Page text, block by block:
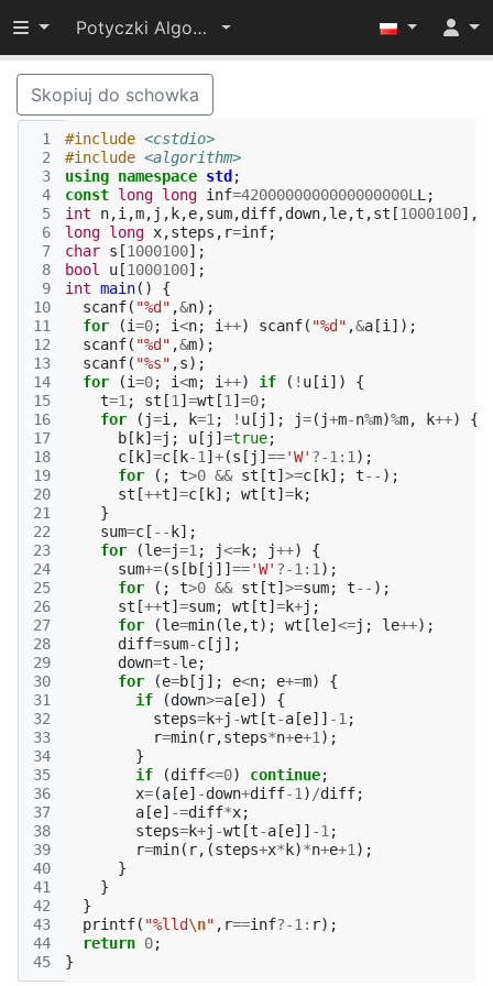
Przełącz widoczność menu
Potyczki Algorytmiczne 2015
Skopiuj do schowka
1
2
3
4
5
6
7
8
9
10
11
12
13
14
15
16
17
18
19
20
21
22
23
24
25
26
27
28
29
30
31
32
33
34
35
36
37
38
39
40
41
42
43
44
45
#include <cstdio>
#include <algorithm>
using namespace std ;
const long long inf=4200000000000000000L L ;
int
n,i ,m, j , k,e,sum,diff,down,le,t ,st [1000100],
long long x,steps , r=inf;
char s [1000100];
bool
u [1000100];
int main()
{
scanf( "%d" ,&n);
for
(i=0; i<n; i++) scanf( "%d" ,&a [i ]);
scanf( "%d" ,&m);
scanf( "%s" ,s);
for
(i=0; i<m; i++) if ( ! u [i ])
{
t=1 ; st [1 ] =wt [1 ] =0;
for
( j=i , k=1 ; ! u [ j ]; j=( j+m-n%m)%m, k++)
{
b [ k] =j ; u [ j ] =true;
c [ k] =c [ k-1 ] +(s [ j ] =='W' ?-1 : 1 );
for
(; t>0 && st [t] >=c [ k]; t-- );
st [++t] =c [ k]; wt [t] =k;
}
sum=c [ -- k];
for
(le=j=1 ; j<=k; j++)
{
sum+=(s [ b [ j ]] =='W' ?-1 : 1 );
for
(; t>0 && st [t] >=sum; t-- );
st [++t] =sum; wt [t] =k+j ;
for
(le=min(le,t); wt [le] <=j ; le++);
diff=sum-c [ j ];
down=t-le;
for
(e=b [ j ]; e<n; e+=m)
{
if
(down>=a [e])
{
steps=k+j -wt [t-a [e]] -1 ;
r=min( r,steps*n+e+1 );
}
if
(diff<=0) continue;
x=(a [e] -down+diff-1 ) /diff;
a [e] -=diff*x;
steps=k+j -wt [t-a [e]] -1 ;
r=min( r,(steps+x* k)*n+e+1 );
}
}
}
printf( "%lld\n" , r==inf?-1 : r);
return 0;
}